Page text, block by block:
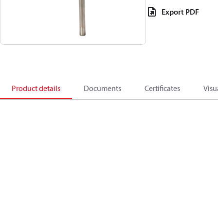
Export PDF
Product details Documents Certificates